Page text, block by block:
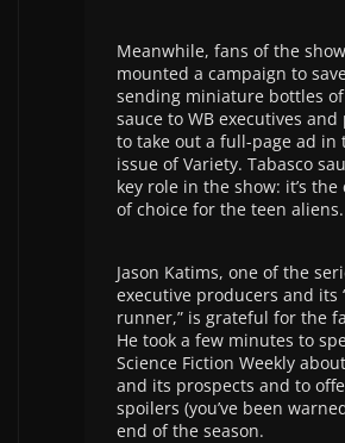
Meanwhile, fans of the
mounted a campaign to
sending miniature bottles of
sauce to WB executives
to take out a full-page ad in
issue of Variety. Tabasco
key role in the show: it’s
of choice for the teen aliens.
Jason Katims, one of the
executive producers and its
runner,” is grateful for the
He took a few minutes to
Science Fiction Weekly
and its prospects and to
spoilers (you’ve been
end of the season.